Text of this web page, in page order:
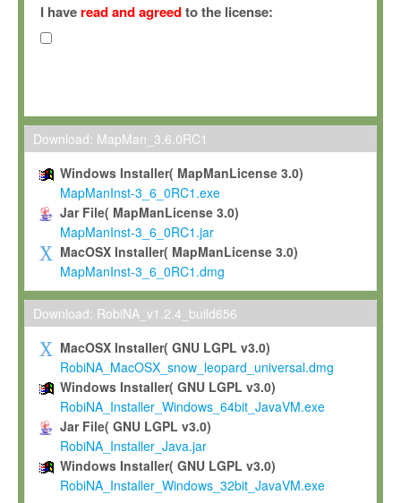
(hereinafter "MPI") and is owned by and copyrighted
Gesellschaft zur Förderung der Wissenschaften e.V.
hereinafter collectively “Max-Planck”).
Max-Planck grants you a non-exclusive, non-transferable, free
To install the Software on computers owned, leased or
To use and execute the Software for the sole purpose of
commercial scientific research.
To modify the Software in order to adapt the Software to
scientific needs.
Any other use, in particular any use for commercial purposes,
not be made available in any form to any third party without
permission.
Grant-back License
If you modify and/or improve the Software in the course of
shall inform Max-Planck accordingly, and grant Max-Planck a
irrevocable, royalty-free license to any such modifications and
be entitled to use such modifications and improvements, and
and improvements together with the Software and any future
Software. Max-Planck will reference your contribution
I have read and agreedto the license:
Download: MapMan_3.6.0RC1
Windows Installer( MapManLicense 3.0)
MapManInst-3_6_0RC1.exe
Jar File( MapManLicense 3.0)
MapManInst-3_6_0RC1.jar
MacOSX Installer( MapManLicense 3.0)
MapManInst-3_6_0RC1.dmg
Download: RobiNA_v1.2.4_build656
MacOSX Installer( GNU LGPL v3.0)
RobiNA_MacOSX_snow_leopard_universal.dmg
Windows Installer( GNU LGPL v3.0)
RobiNA_Installer_Windows_64bit_JavaVM.exe
Jar File( GNU LGPL v3.0)
RobiNA_Installer_Java.jar
Windows Installer( GNU LGPL v3.0)
RobiNA_Installer_Windows_32bit_JavaVM.exe